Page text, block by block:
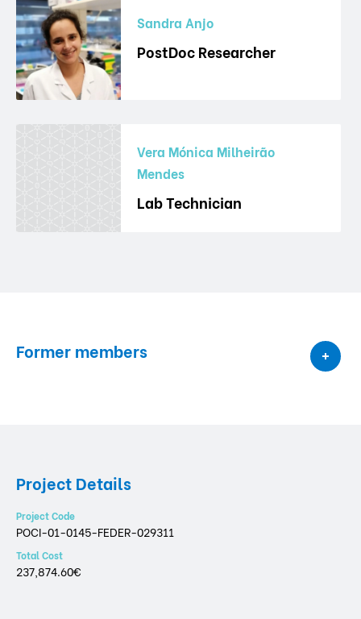
Sandra Anjo
PostDoc Researcher
Vera Mónica Milheirão
Mendes
Lab Technician
Former members
Project Details
Project Code
POCI-01-0145-FEDER-029311
Total Cost
237,874.60€